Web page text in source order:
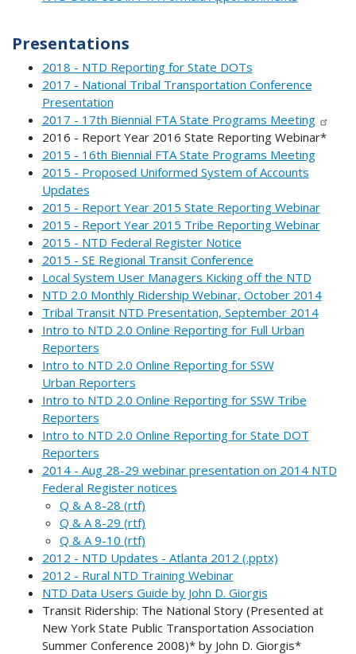
Presentations
2018 - NTD Reporting for State DOTs
2017 - National Tribal Transportation Conference
Presentation
2017 - 17th Biennial FTA State Programs Meeting
2016 - Report Year 2016 State Reporting Webinar*
2015 - 16th Biennial FTA State Programs Meeting
2015 - Proposed Uniformed System of Accounts
Updates
2015 - Report Year 2015 State Reporting Webinar
2015 - Report Year 2015 Tribe Reporting Webinar
2015 - NTD Federal Register Notice
2015 - SE Regional Transit Conference
Local System User Managers Kicking off the NTD
NTD 2.0 Monthly Ridership Webinar, October 2014
Tribal Transit NTD Presentation, September 2014
Intro to NTD 2.0 Online Reporting for Full Urban
Reporters
Intro to NTD 2.0 Online Reporting for SSW
Urban Reporters
Intro to NTD 2.0 Online Reporting for SSW Tribe
Reporters
Intro to NTD 2.0 Online Reporting for State DOT
Reporters
2014 - Aug 28-29 webinar presentation on 2014 NTD
Federal Register notices
Q & A 8-28 (rtf)
Q & A 8-29 (rtf)
Q & A 9-10 (rtf)
2012 - NTD Updates - Atlanta 2012 (.pptx)
2012 - Rural NTD Training Webinar
NTD Data Users Guide by John D. Giorgis
Transit Ridership: The National Story (Presented at
New York State Public Transportation Association
Summer Conference 2008)* by John D. Giorgis*